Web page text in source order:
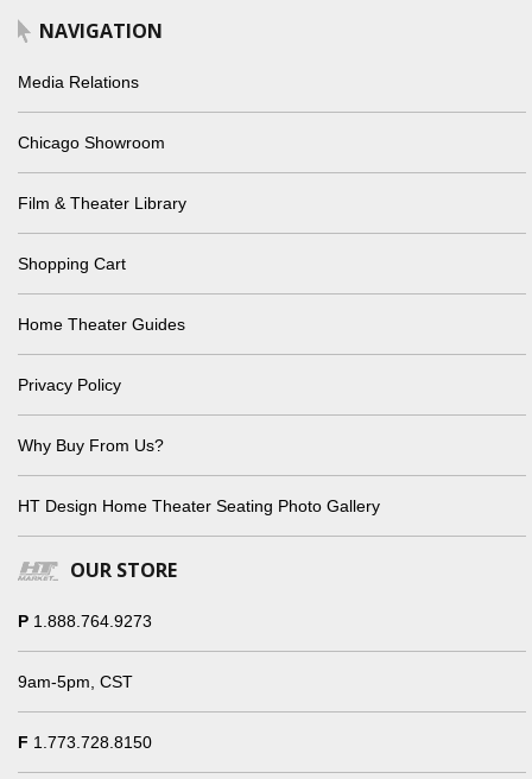
NAVIGATION
Media Relations
Chicago Showroom
Film & Theater Library
Shopping Cart
Home Theater Guides
Privacy Policy
Why Buy From Us?
HT Design Home Theater Seating Photo Gallery
OUR STORE
P 1.888.764.9273
9am-5pm, CST
F 1.773.728.8150